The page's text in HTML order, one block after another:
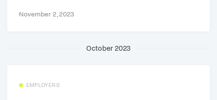
November 2, 2023
October 2023
EMPLOYERS